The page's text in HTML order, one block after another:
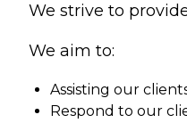
We strive to
We aim to:
Assisting our
Respond to our